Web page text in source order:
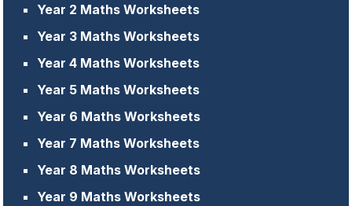
Year 2 Maths Worksheets
Year 3 Maths Worksheets
Year 4 Maths Worksheets
Year 5 Maths Worksheets
Year 6 Maths Worksheets
Year 7 Maths Worksheets
Year 8 Maths Worksheets
Year 9 Maths Worksheets